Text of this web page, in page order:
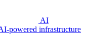
AI
powered infrastructure